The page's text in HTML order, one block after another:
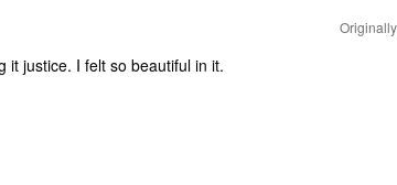
it justice. I felt so beautiful in it.